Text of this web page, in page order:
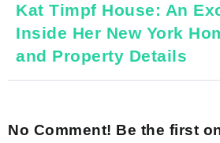
Kat Timpf House: An
Inside Her New York
and Property Details
No Comment! Be the first